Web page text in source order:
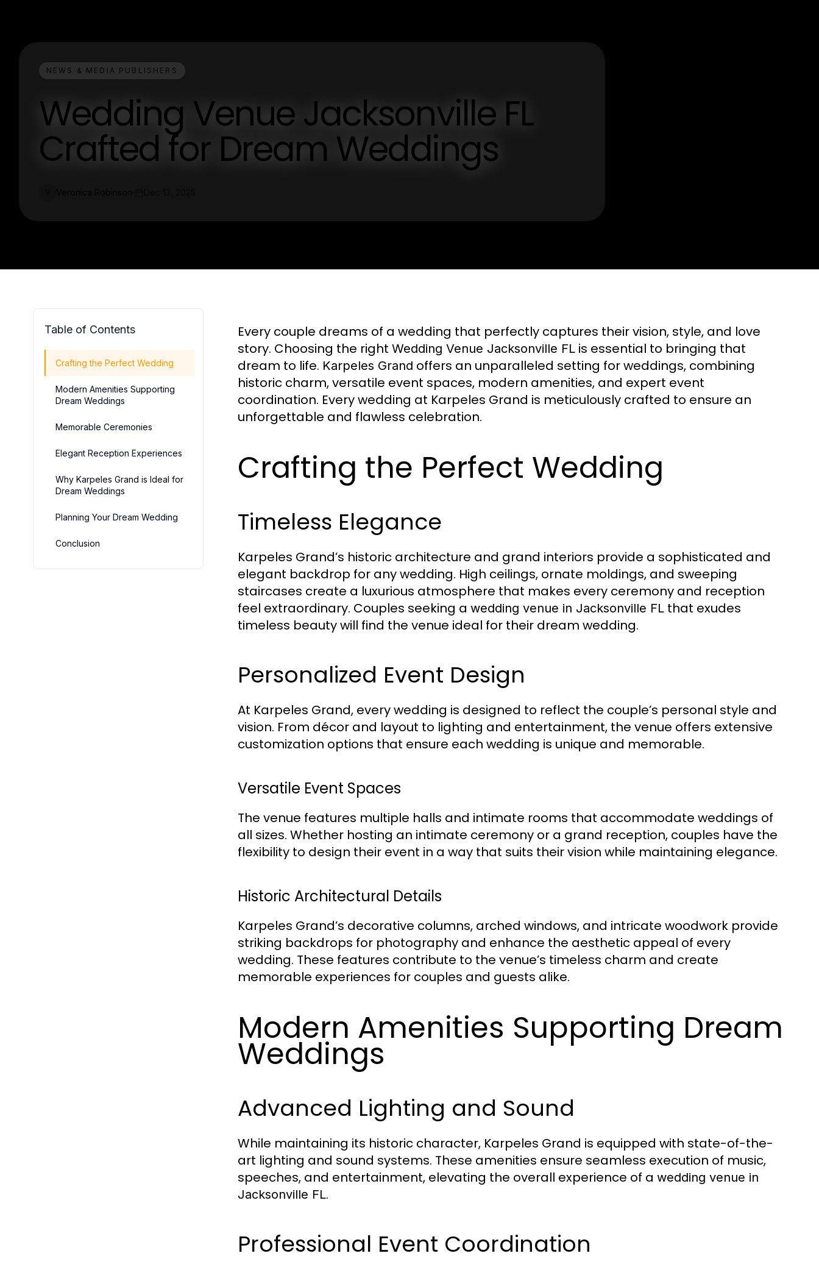
NEWS & MEDIA PUBLISHERS
Wedding Venue Jacksonville FL
Crafted for Dream Weddings
Table of Contents
Crafting the Perfect Wedding
Modern Amenities Supporting
Dream Weddings
Memorable Ceremonies
Elegant Reception Experiences
Why Karpeles Grand is Ideal for
Dream Weddings
Planning Your Dream Wedding
Conclusion
Every couple dreams of a wedding that perfectly captures their vision, style, and love
story. Choosing the right Wedding Venue Jacksonville FL is essential to bringing that
dream to life. Karpeles Grand offers an unparalleled setting for weddings, combining
historic charm, versatile event spaces, modern amenities, and expert event
coordination. Every wedding at Karpeles Grand is meticulously crafted to ensure an
unforgettable and flawless celebration.
Crafting the Perfect Wedding
Timeless Elegance
Karpeles Grand’s historic architecture and grand interiors provide a sophisticated and
elegant backdrop for any wedding. High ceilings, ornate moldings, and sweeping
staircases create a luxurious atmosphere that makes every ceremony and reception
feel extraordinary. Couples seeking a wedding venue in Jacksonville FL that exudes
timeless beauty will find the venue ideal for their dream wedding.
Personalized Event Design
At Karpeles Grand, every wedding is designed to reflect the couple’s personal style and
vision. From décor and layout to lighting and entertainment, the venue offers extensive
customization options that ensure each wedding is unique and memorable.
Versatile Event Spaces
The venue features multiple halls and intimate rooms that accommodate weddings of
all sizes. Whether hosting an intimate ceremony or a grand reception, couples have the
flexibility to design their event in a way that suits their vision while maintaining elegance.
Historic Architectural Details
Karpeles Grand’s decorative columns, arched windows, and intricate woodwork provide
striking backdrops for photography and enhance the aesthetic appeal of every
wedding. These features contribute to the venue’s timeless charm and create
memorable experiences for couples and guests alike.
Modern Amenities Supporting Dream
Weddings
Advanced Lighting and Sound
While maintaining its historic character, Karpeles Grand is equipped with state-of-the-
art lighting and sound systems. These amenities ensure seamless execution of music,
speeches, and entertainment, elevating the overall experience of a wedding venue in
Jacksonville FL.
Professional Event Coordination